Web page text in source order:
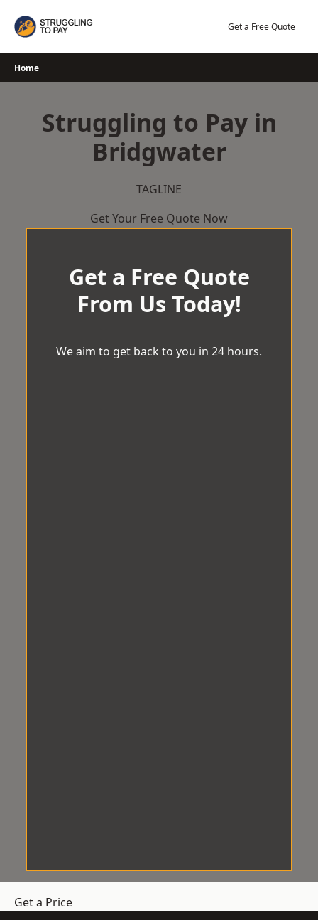
Get a Free Quote
Home
Struggling to Pay in
Bridgwater
TAGLINE
Get Your Free Quote Now
Get a Free Quote
From Us Today!
We aim to get back to you in 24 hours.
Get a Price